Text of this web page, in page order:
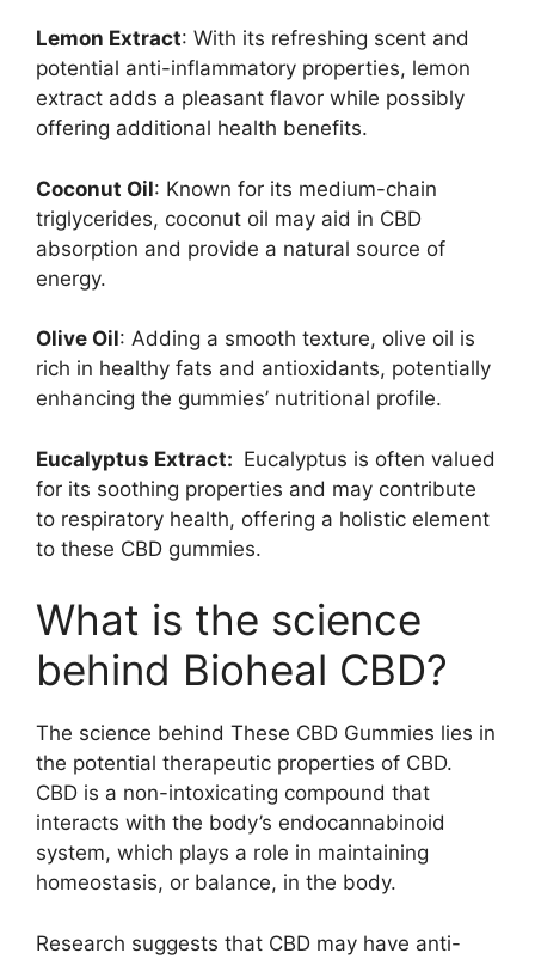
Lemon Extract: With its refreshing scent and
potential anti-inflammatory properties, lemon
extract adds a pleasant flavor while possibly
offering additional health benefits.
Coconut Oil: Known for its medium-chain
triglycerides, coconut oil may aid in CBD
absorption and provide a natural source of
energy.
Olive Oil: Adding a smooth texture, olive oil is
rich in healthy fats and antioxidants, potentially
enhancing the gummies’ nutritional profile.
Eucalyptus Extract: Eucalyptus is often valued
for its soothing properties and may contribute
to respiratory health, offering a holistic element
to these CBD gummies.
What is the science
behind Bioheal CBD?
The science behind These CBD Gummies lies in
the potential therapeutic properties of CBD.
CBD is a non-intoxicating compound that
interacts with the body’s endocannabinoid
system, which plays a role in maintaining
homeostasis, or balance, in the body.
Research suggests that CBD may have anti-